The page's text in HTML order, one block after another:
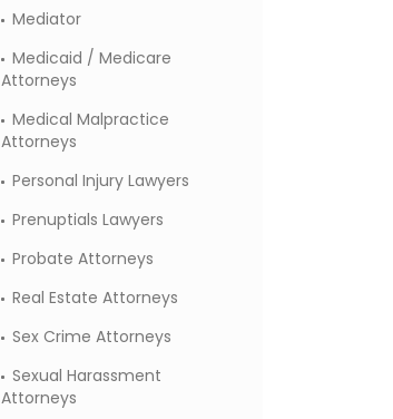
Mediator
Medicaid / Medicare
Attorneys
Medical Malpractice
Attorneys
Personal Injury Lawyers
Prenuptials Lawyers
Probate Attorneys
Real Estate Attorneys
Sex Crime Attorneys
Sexual Harassment
Attorneys